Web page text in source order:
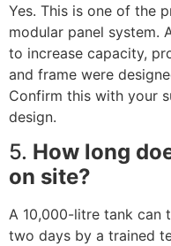
Yes. This is one of the
modular panel system.
to increase capacity,
and frame were
Confirm this with your
design.
5. How long
on site?
A 10,000-litre tank can
two days by a trained